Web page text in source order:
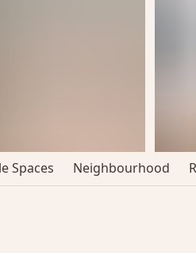
Spaces Neighbourhood